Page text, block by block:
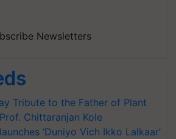
Newsletters
Tribute to the Father of Plant
Chittaranjan Kole
‘Duniyo Vich Ikko Lalkaar’